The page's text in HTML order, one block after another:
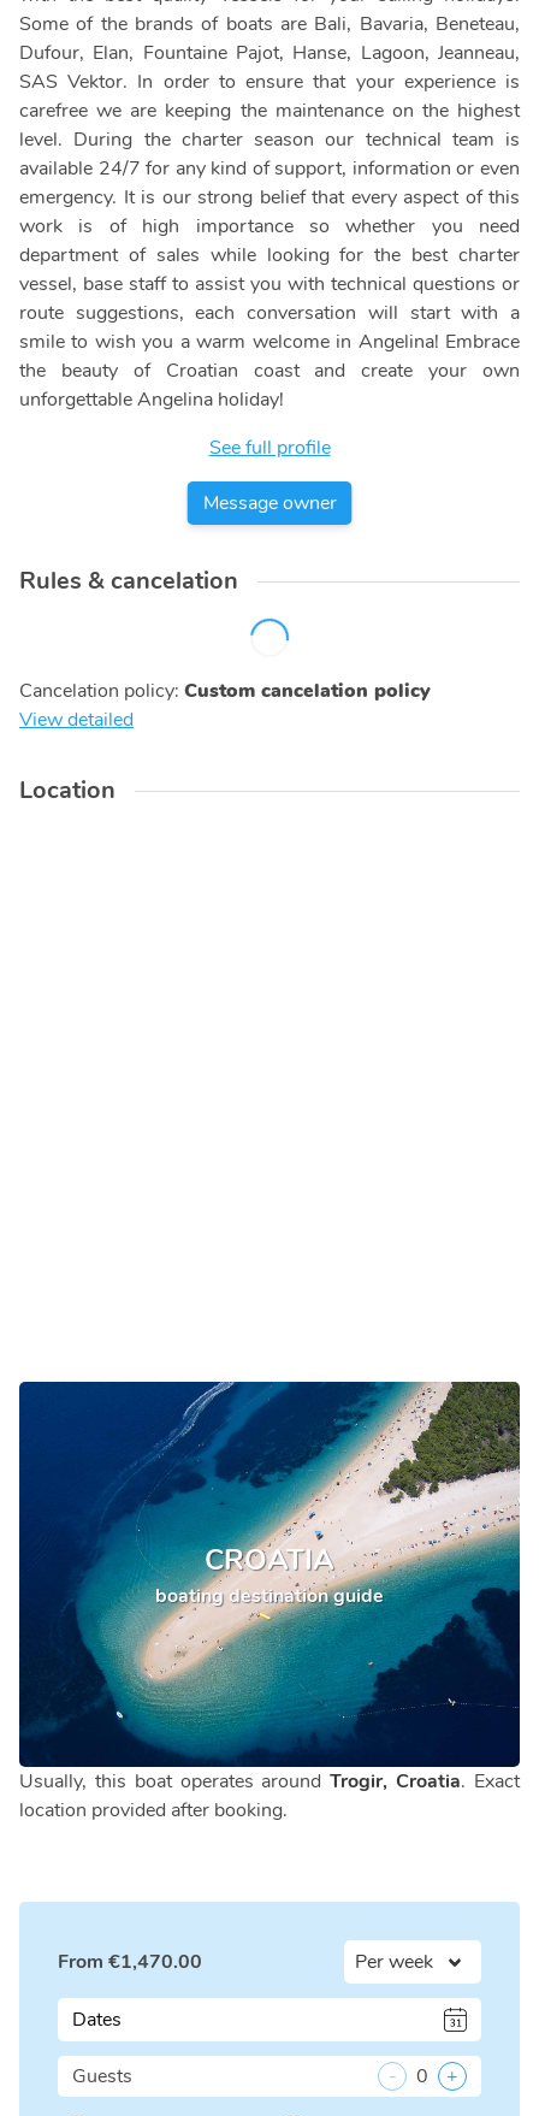
Some of the brands of boats are Bali, Bavaria, Beneteau,
Dufour, Elan, Fountaine Pajot, Hanse, Lagoon, Jeanneau,
SAS Vektor. In order to ensure that your experience is
carefree we are keeping the maintenance on the highest
level. During the charter season our technical team is
available 24/7 for any kind of support, information or even
emergency. It is our strong belief that every aspect of this
work is of high importance so whether you need
department of sales while looking for the best charter
vessel, base staff to assist you with technical questions or
route suggestions, each conversation will start with a
smile to wish you a warm welcome in Angelina! Embrace
the beauty of Croatian coast and create your own
unforgettable Angelina holiday!
See full profile
Message owner
Rules & cancelation
Cancelation policy: Custom cancelation policy
View detailed
Location
CROATIA
boating destination guide
Usually, this boat operates aroundTrogir, Croatia. Exact
location provided after booking.
From €1,470.00
Dates
Guests - 0 +